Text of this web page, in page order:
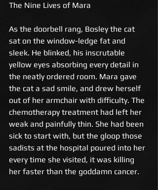
The Nine Lives of Mara
As the doorbell rang, Bosley the cat
sat on the window-ledge fat and
sleek. He blinked, his inscrutable
yellow eyes absorbing every detail in
the neatly ordered room. Mara gave
the cat a sad smile, and drew herself
out of her armchair with difficulty. The
chemotherapy treatment had left her
weak and painfully thin. She had been
sick to start with, but the gloop those
sadists at the hospital poured into her
every time she visited, it was killing
her faster than the goddamn cancer.